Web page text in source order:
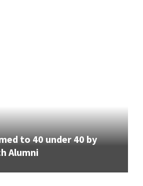
to 40 under 40 by
Alumni